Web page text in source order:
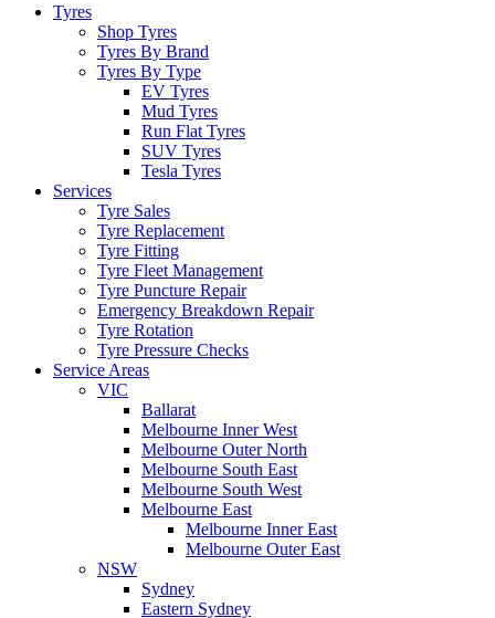
Tyres
Shop Tyres
Tyres By Brand
Tyres By Type
EV Tyres
Mud Tyres
Run Flat Tyres
SUV Tyres
Tesla Tyres
Services
Tyre Sales
Tyre Replacement
Tyre Fitting
Tyre Fleet Management
Tyre Puncture Repair
Emergency Breakdown Repair
Tyre Rotation
Tyre Pressure Checks
Service Areas
VIC
Ballarat
Melbourne Inner West
Melbourne Outer North
Melbourne South East
Melbourne South West
Melbourne East
Melbourne Inner East
Melbourne Outer East
NSW
Sydney
Eastern Sydney